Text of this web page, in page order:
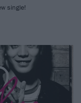
single!